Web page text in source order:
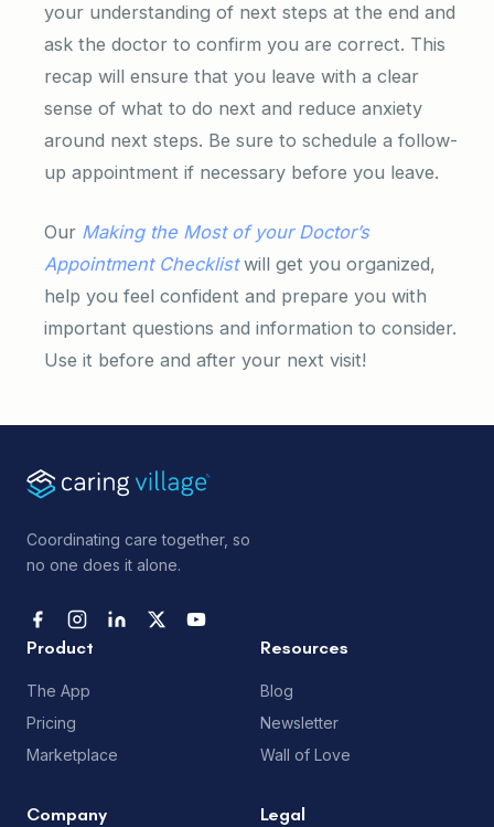
your understanding of next steps at the end and
ask the doctor to confirm you are correct. This
recap will ensure that you leave with a clear
sense of what to do next and reduce anxiety
around next steps. Be sure to schedule a follow-
up appointment if necessary before you leave.
Our Making the Most of your Doctor’s
Appointment Checklistwill get you organized,
help you feel confident and prepare you with
important questions and information to consider.
Use it before and after your next visit!
Coordinating care together, so
no one does it alone.
Product
The App
Pricing
Marketplace
Resources
Blog
Newsletter
Wall of Love
Company Legal